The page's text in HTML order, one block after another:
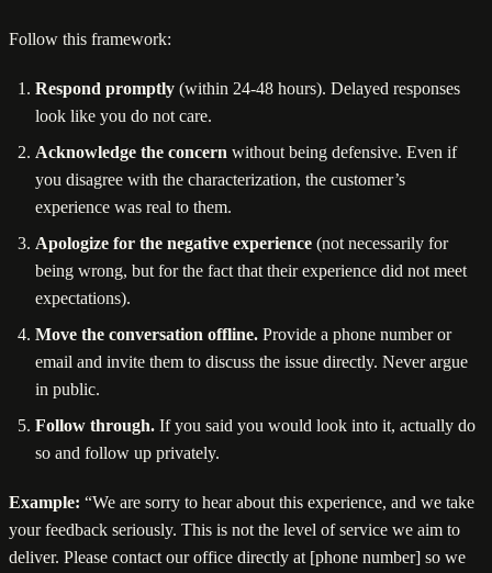
Follow this framework:
Respond promptly (within 24-48 hours). Delayed responses
look like you do not care.
Acknowledge the concern without being defensive. Even if
you disagree with the characterization, the customer’s
experience was real to them.
Apologize for the negative experience (not necessarily for
being wrong, but for the fact that their experience did not meet
expectations).
Move the conversation offline. Provide a phone number or
email and invite them to discuss the issue directly. Never argue
in public.
Follow through. If you said you would look into it, actually do
so and follow up privately.
Example: “We are sorry to hear about this experience, and we take
your feedback seriously. This is not the level of service we aim to
deliver. Please contact our office directly at [phone number] so we